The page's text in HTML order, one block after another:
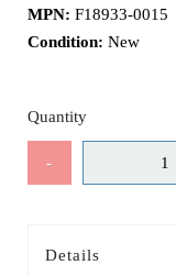
MPN: F18933-0015
Condition: New
Quantity
-
Details